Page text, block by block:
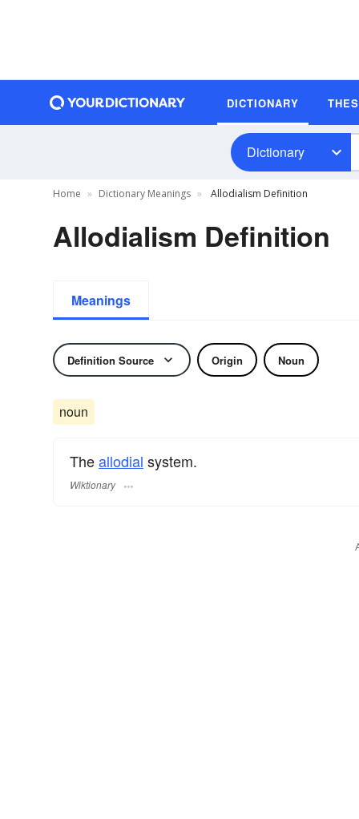
DICTIONARY
Dictionary
Home Dictionary Meanings Allodialism Definition
Allodialism Definition
Meanings
Definition Source Origin Noun
noun
Theallodial system.
Wiktionary